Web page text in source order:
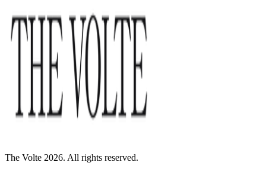
The Volte 2026. All rights reserved.